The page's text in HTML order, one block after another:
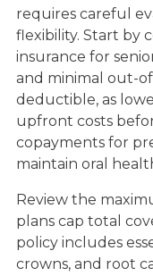
requires careful
flexibility. Start by
insurance for
and minimal out-
deductible, as
upfront costs
copayments for
maintain oral
Review the
plans cap total
policy includes
crowns, and root